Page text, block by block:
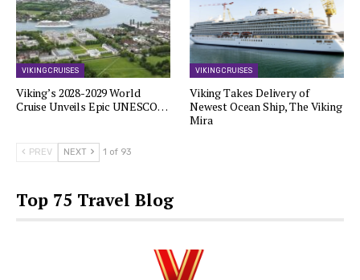
VIKING CRUISES
Viking’s 2028-2029 World
Cruise Unveils Epic UNESCO…
VIKING CRUISES
Viking Takes Delivery of
Newest Ocean Ship, The Viking
Mira
PREV NEXT 1 of 93
Top 75 Travel Blog